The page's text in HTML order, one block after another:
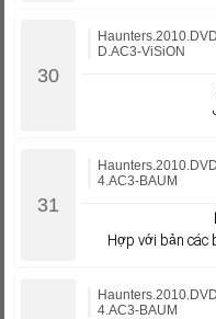
D.AC3-ViSiON
4.AC3-BAUM
Hợp với bản các
4.AC3-BAUM